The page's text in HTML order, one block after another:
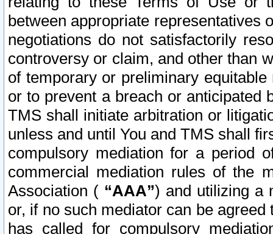
between appropriate representatives
negotiations do not satisfactorily
controversy or claim, and other than
of temporary or preliminary
or to prevent a breach or anticipated
TMS shall initiate arbitration or
unless and until You and TMS shall
compulsory mediation for a period
commercial mediation rules of the
Association ( “AAA”) and utilizing a
or, if no such mediator can be
has called for compulsory